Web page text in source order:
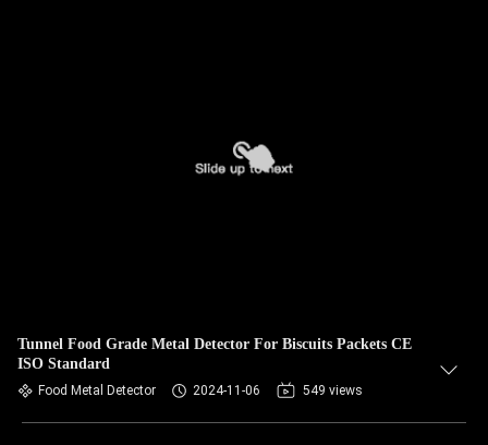
Tunnel Food Grade Metal Detector For Biscuits Packets CE
ISO Standard
Food Metal Detector 2024-11-06 549 views